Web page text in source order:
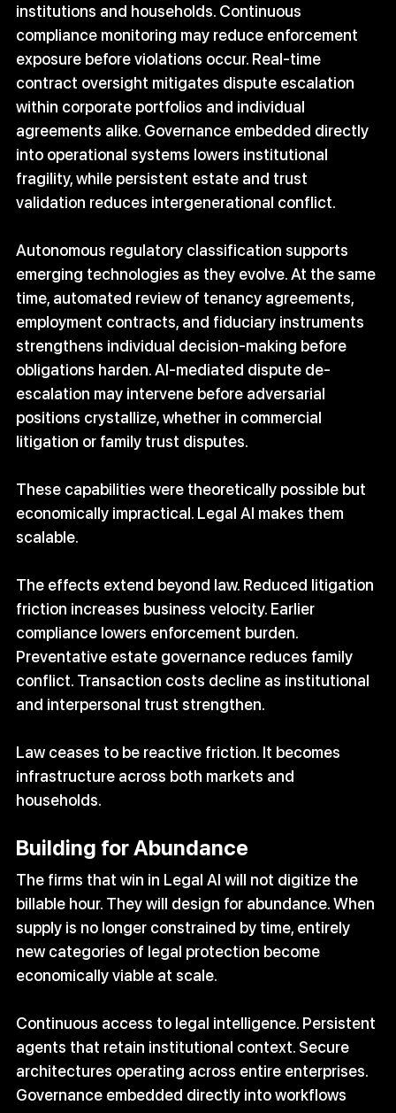
institutions and households. Continuous
compliance monitoring may reduce enforcement
exposure before violations occur. Real-time
contract oversight mitigates dispute escalation
within corporate portfolios and individual
agreements alike. Governance embedded directly
into operational systems lowers institutional
fragility, while persistent estate and trust
validation reduces intergenerational conflict.
Autonomous regulatory classification supports
emerging technologies as they evolve. At the same
time, automated review of tenancy agreements,
employment contracts, and fiduciary instruments
strengthens individual decision-making before
obligations harden. AI-mediated dispute de-
escalation may intervene before adversarial
positions crystallize, whether in commercial
litigation or family trust disputes.
These capabilities were theoretically possible but
economically impractical. Legal AI makes them
scalable.
The effects extend beyond law. Reduced litigation
friction increases business velocity. Earlier
compliance lowers enforcement burden.
Preventative estate governance reduces family
conflict. Transaction costs decline as institutional
and interpersonal trust strengthen.
Law ceases to be reactive friction. It becomes
infrastructure across both markets and
households.
Building for Abundance
The firms that win in Legal AI will not digitize the
billable hour. They will design for abundance. When
supply is no longer constrained by time, entirely
new categories of legal protection become
economically viable at scale.
Continuous access to legal intelligence. Persistent
agents that retain institutional context. Secure
architectures operating across entire enterprises.
Governance embedded directly into workflows